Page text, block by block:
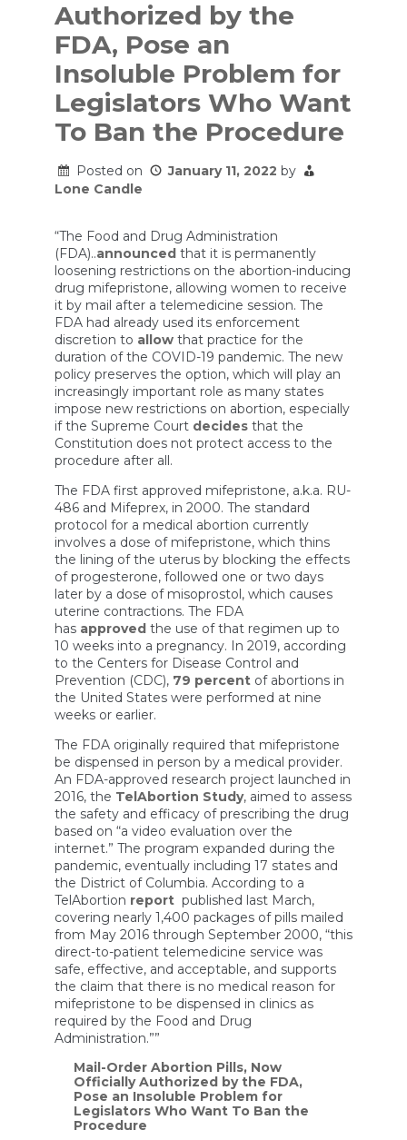
Authorized by the
FDA, Pose an
Insoluble Problem for
Legislators Who Want
To Ban the Procedure
Posted on January 11, 2022 by
Lone Candle
“The Food and Drug Administration
(FDA)..announced that it is permanently
loosening restrictions on the abortion-inducing
drug mifepristone, allowing women to receive
it by mail after a telemedicine session. The
FDA had already used its enforcement
discretion to allow that practice for the
duration of the COVID-19 pandemic. The new
policy preserves the option, which will play an
increasingly important role as many states
impose new restrictions on abortion, especially
if the Supreme Court decides that the
Constitution does not protect access to the
procedure after all.
The FDA first approved mifepristone, a.k.a. RU-
486 and Mifeprex, in 2000. The standard
protocol for a medical abortion currently
involves a dose of mifepristone, which thins
the lining of the uterus by blocking the effects
of progesterone, followed one or two days
later by a dose of misoprostol, which causes
uterine contractions. The FDA
has approved the use of that regimen up to
10 weeks into a pregnancy. In 2019, according
to the Centers for Disease Control and
Prevention (CDC), 79 percent of abortions in
the United States were performed at nine
weeks or earlier.
The FDA originally required that mifepristone
be dispensed in person by a medical provider.
An FDA-approved research project launched in
2016, the TelAbortion Study, aimed to assess
the safety and efficacy of prescribing the drug
based on “a video evaluation over the
internet.” The program expanded during the
pandemic, eventually including 17 states and
the District of Columbia. According to a
TelAbortion report published last March,
covering nearly 1,400 packages of pills mailed
from May 2016 through September 2000, “this
direct-to-patient telemedicine service was
safe, effective, and acceptable, and supports
the claim that there is no medical reason for
mifepristone to be dispensed in clinics as
required by the Food and Drug
Administration.””
Mail-Order Abortion Pills, Now
Officially Authorized by the FDA,
Pose an Insoluble Problem for
Legislators Who Want To Ban the
Procedure